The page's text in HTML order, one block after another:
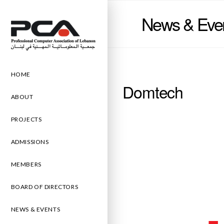
HOME
ABOUT
PROJECTS
ADMISSIONS
MEMBERS
BOARD OF DIRECTORS
NEWS & EVENTS
News &
Domtech